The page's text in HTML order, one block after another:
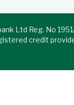
Ltd Reg. No
credit